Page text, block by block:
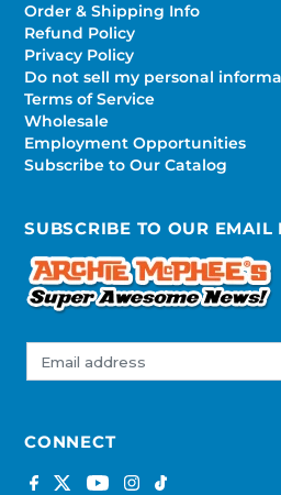
Order & Shipping Info
Refund Policy
Privacy Policy
Do not sell my personal
Terms of Service
Wholesale
Employment Opportunities
Subscribe to Our Catalog
SUBSCRIBE TO OUR EMAIL
CONNECT